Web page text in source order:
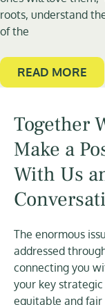
roots, understand
of the
READ MORE
Together
Make a
With Us
The enormous
addressed
connecting you
your key
equitable and